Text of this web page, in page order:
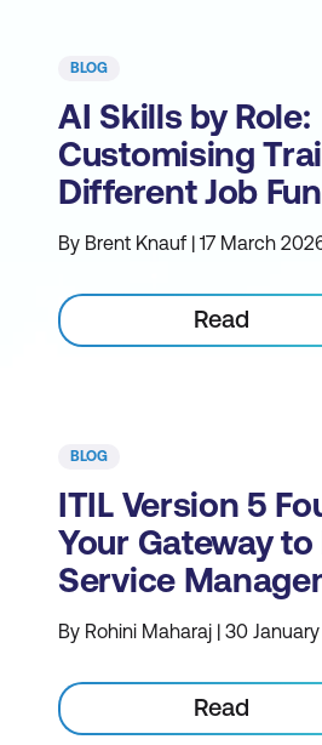
BLOG
AI Skills by Role:
Customising
Different Job
By Brent Knauf | 17 March
Read
BLOG
ITIL Version 5
Your Gateway
Service
By Rohini Maharaj | 30
Read